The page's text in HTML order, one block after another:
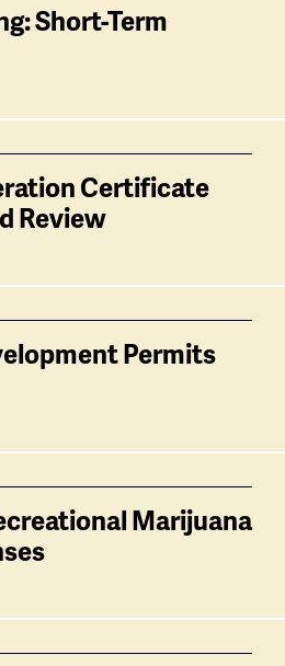
Short-Term
Certificate
Review
Permits
Marijuana